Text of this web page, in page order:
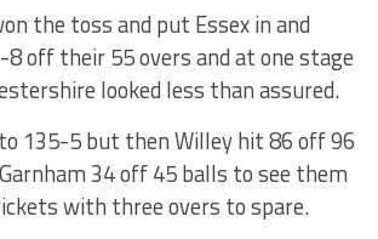
the toss and put Essex in and
off their 55 overs and at one stage
looked less than assured.
135-5 but then Willey hit 86 off 96
34 off 45 balls to see them
with three overs to spare.